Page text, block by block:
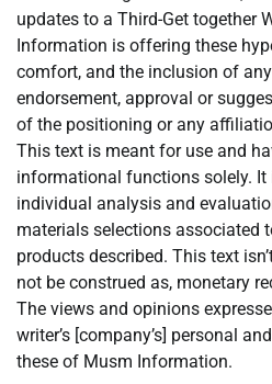
updates to a Third-Get together
Information is offering these
comfort, and the inclusion of
endorsement, approval or
of the positioning or any
This text is meant for use and
informational functions solely.
individual analysis and
materials selections associated
products described. This text
not be construed as, monetary
The views and opinions
writer’s [company’s] personal
these of Musm Information.